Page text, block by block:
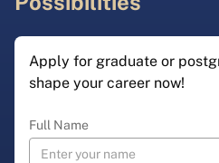
Apply for graduate or
shape your career now!
Full Name